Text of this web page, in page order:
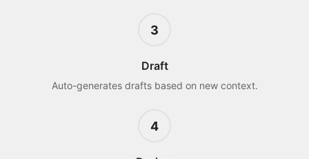
3
Draft
Auto-generates drafts based on new context.
4